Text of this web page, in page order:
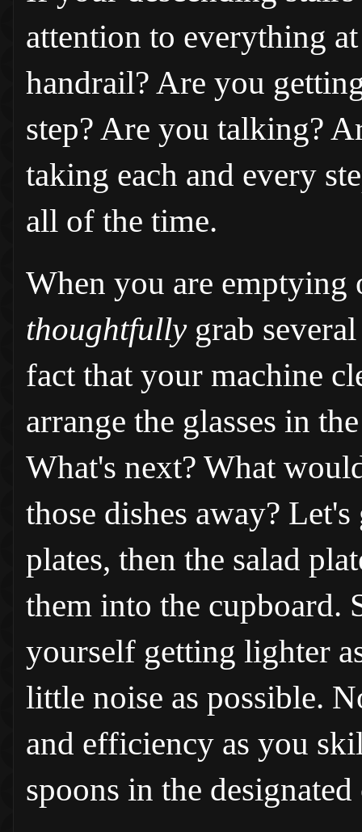
attention to everything
handrail? Are you
step? Are you talking?
taking each and every
all of the time.
When you are emptying
thoughtfully grab
fact that your machine
arrange the glasses in
What's next? What
those dishes away?
plates, then the salad
them into the cupboard.
yourself getting lighter
little noise as possible.
and efficiency as you
spoons in the